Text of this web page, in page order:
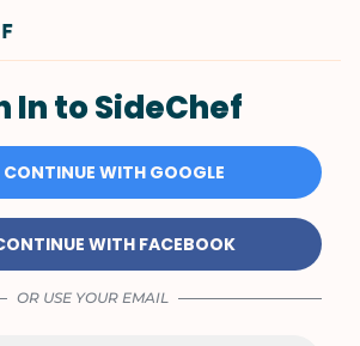
In to SideChef
CONTINUE WITH GOOGLE
WITH FACEBOOK
OR USE YOUR EMAIL